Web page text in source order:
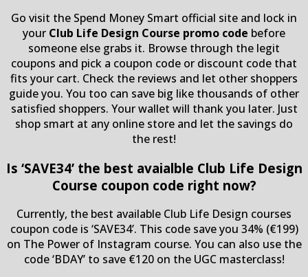
Go visit the Spend Money Smart official site and lock in
your Club Life Design Course promo code before
someone else grabs it. Browse through the legit
coupons and pick a coupon code or discount code that
fits your cart. Check the reviews and let other shoppers
guide you. You too can save big like thousands of other
satisfied shoppers. Your wallet will thank you later. Just
shop smart at any online store and let the savings do
the rest!
Is ‘SAVE34’ the best avaialble Club Life Design
Course coupon code right now?
Currently, the best available Club Life Design courses
coupon code is ‘SAVE34’. This code save you 34% (€199)
on The Power of Instagram course. You can also use the
code ‘BDAY’ to save €120 on the UGC masterclass!